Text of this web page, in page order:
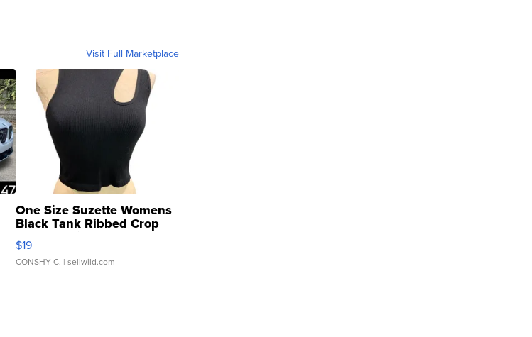
Visit Full Marketplace
One Size Suzette Womens
Black Tank Ribbed Crop
Asymmetrical ...
$19
CONSHY C. | sellwild.com